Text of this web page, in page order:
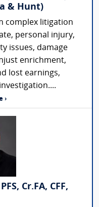
& Hunt)
complex litigation
personal injury,
issues, damage
enrichment,
lost earnings,
›
Cr.FA, CFF,